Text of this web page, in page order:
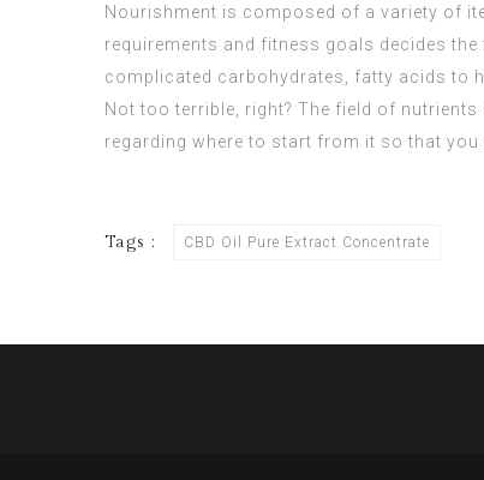
Nourishment is composed of a variety of
requirements and fitness goals decides
complicated carbohydrates, fatty acids to
Not too terrible, right? The field of
regarding where to start from it so that
Tags : CBD Oil Pure Extract Concentrate